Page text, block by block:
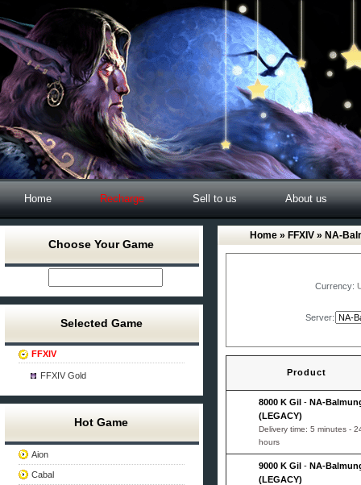
Home Recharge Sell to us About us
Choose Your Game
Selected Game
FFXIV
FFXIV Gold
Hot Game
Aion
Cabal
Home » FFXIV » NA-
Currency:
Server:
Product
8000 K Gil - NA-
(LEGACY)
Delivery time: 5 minutes -
hours
9000 K Gil - NA-
(LEGACY)